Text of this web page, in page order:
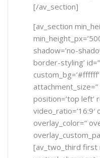
[/av_section]
[av_section
shadow=’no-
border-styling’
attachment_size=”
position=’top left’
video_ratio=’16:9′
overlay_color=”
[av_two_third first